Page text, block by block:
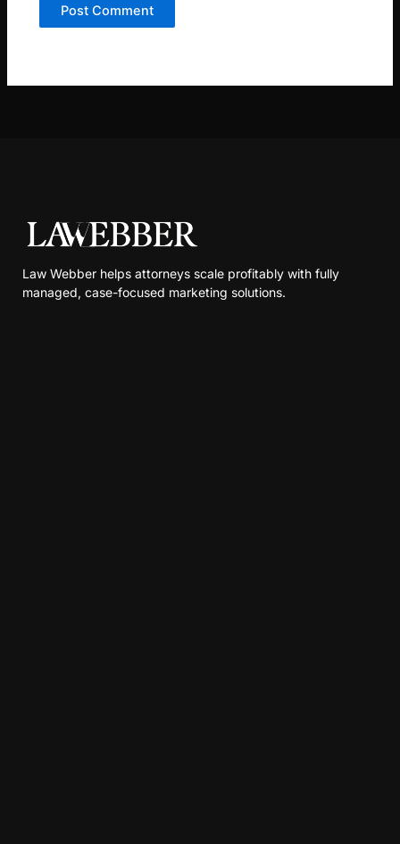
Law Webber helps attorneys scale profitably with fully
managed, case-focused marketing solutions.